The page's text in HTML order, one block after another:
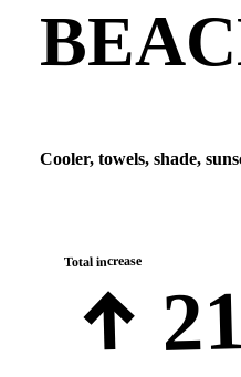
Cooler, towels, shade,
Total increase